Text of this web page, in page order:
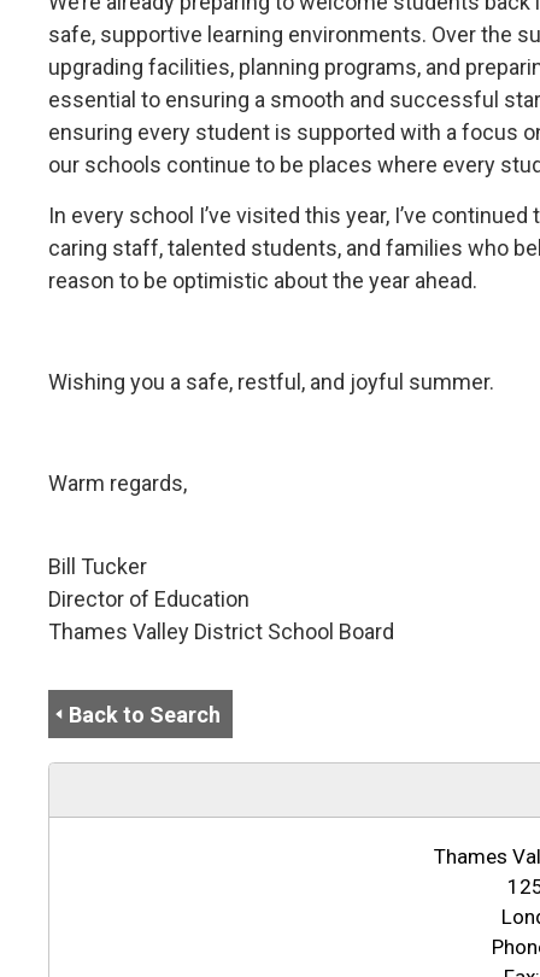
safe, supportive learning environments. Over the
upgrading facilities, planning programs, and
essential to ensuring a smooth and successful
ensuring every student is supported with a focus
our schools continue to be places where every
In every school I’ve visited this year, I’ve
caring staff, talented students, and families who
reason to be optimistic about the year ahead.
Wishing you a safe, restful, and joyful summer.
Warm regards,
Bill Tucker
Director of Education
Thames Valley District School Board
Back to Search
Thames